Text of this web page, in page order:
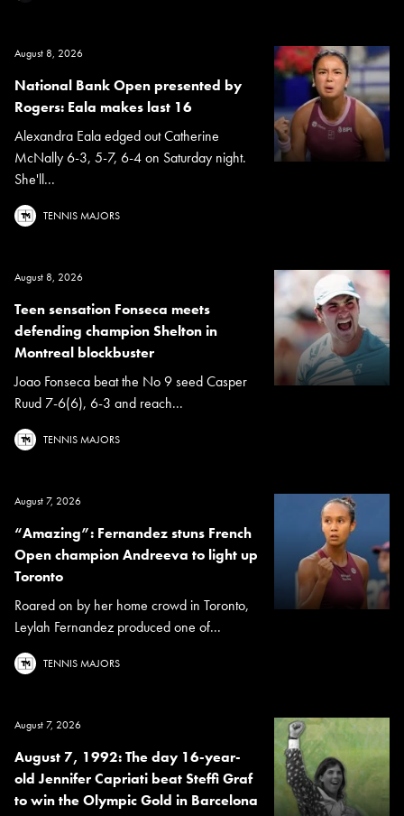
August 8, 2026
National Bank Open presented by
Rogers: Eala makes last 16
Alexandra Eala edged out Catherine
McNally 6-3, 5-7, 6-4 on Saturday night.
She'll...
TENNIS MAJORS
August 8, 2026
Teen sensation Fonseca meets
defending champion Shelton in
Montreal blockbuster
Joao Fonseca beat the No 9 seed Casper
Ruud 7-6(6), 6-3 and reach...
TENNIS MAJORS
August 7, 2026
“Amazing”: Fernandez stuns French
Open champion Andreeva to light up
Toronto
Roared on by her home crowd in Toronto,
Leylah Fernandez produced one of...
TENNIS MAJORS
August 7, 2026
August 7, 1992: The day 16-year-
old Jennifer Capriati beat Steffi Graf
to win the Olympic Gold in Barcelona